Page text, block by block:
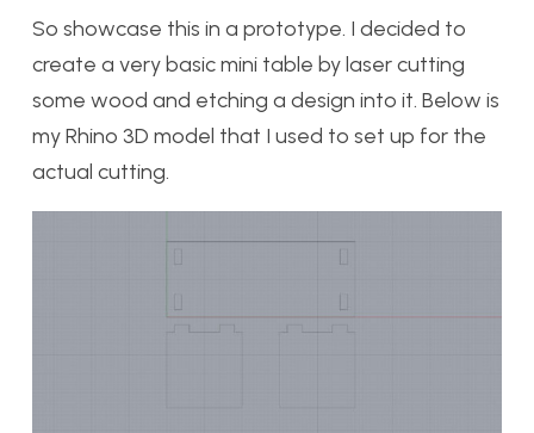
So showcase this in a prototype. I decided to
create a very basic mini table by laser cutting
some wood and etching a design into it. Below is
my Rhino 3D model that I used to set up for the
actual cutting.